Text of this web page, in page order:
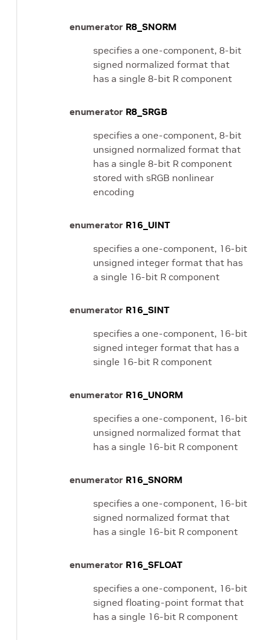
enumerator R8_SNORM
specifies a one-component, 8-bit
signed normalized format that
has a single 8-bit R component
enumerator R8_SRGB
specifies a one-component, 8-bit
unsigned normalized format that
has a single 8-bit R component
stored with sRGB nonlinear
encoding
enumerator R16_UINT
specifies a one-component, 16-bit
unsigned integer format that has
a single 16-bit R component
enumerator R16_SINT
specifies a one-component, 16-bit
signed integer format that has a
single 16-bit R component
enumerator R16_UNORM
specifies a one-component, 16-bit
unsigned normalized format that
has a single 16-bit R component
enumerator R16_SNORM
specifies a one-component, 16-bit
signed normalized format that
has a single 16-bit R component
enumerator R16_SFLOAT
specifies a one-component, 16-bit
signed floating-point format that
has a single 16-bit R component